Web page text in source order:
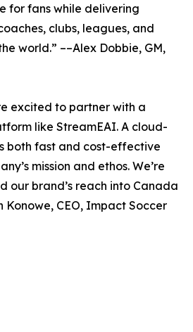
for fans while delivering
clubs, leagues, and
world.” ––Alex Dobbie, GM,
excited to partner with a
like StreamEAI. A cloud-
both fast and cost-effective
mission and ethos. We’re
our brand’s reach into Canada
Konowe, CEO, Impact Soccer